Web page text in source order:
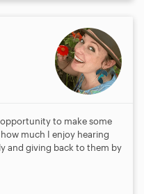
opportunity to make some
much I enjoy hearing
and giving back to them by